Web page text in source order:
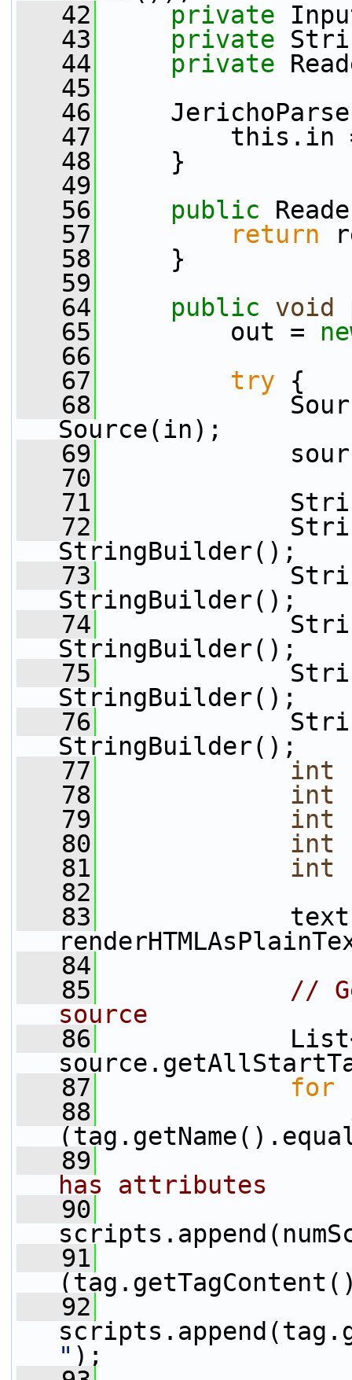
   42
private
   43
private
   44
private
   45
   46
   47
this.in =
   48
}
   49
   56
public
   57
return
   58
}
   59
   64
public void
   65
out =
   66
   67
try {
   68
Source
Source(in);
   69
   70
   71
String
   72
StringBuilder();
   73
StringBuilder();
   74
StringBuilder();
   75
StringBuilder();
   76
StringBuilder();
   77
int
   78
int
   79
int
   80
int
   81
int
   82
   83
text
   84
   85
//
source
   86
   87
for
   88
   89
has attributes
   90
   91
   92
" );